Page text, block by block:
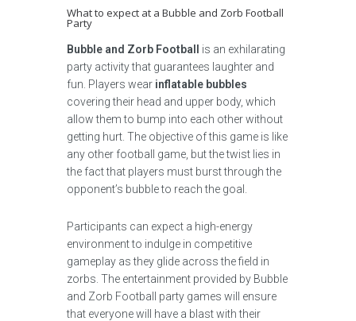
What to expect at a Bubble and Zorb Football
Party
Bubble and Zorb Football
is an exhilarating
party activity that guarantees laughter and
fun. Players wear inflatable bubbles
covering their head and upper body, which
allow them to bump into each other without
getting hurt. The objective of this game is like
any other football game, but the twist lies in
the fact that players must burst through the
opponent’s bubble to reach the goal.
Participants can expect a high-energy
environment to indulge in competitive
gameplay as they glide across the field in
zorbs. The entertainment provided by Bubble
and Zorb Football party games will ensure
that everyone will have a blast with their